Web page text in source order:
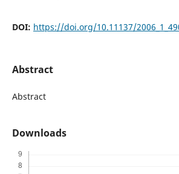
DOI: https://doi.org/10.11137/
Abstract
Abstract
Downloads